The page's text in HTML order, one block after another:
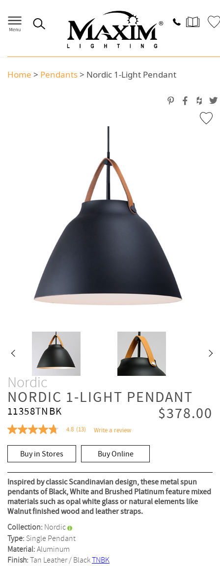
Home > Pendants> Nordic 1-Light Pendant
Nordic
NORDIC 1-LIGHT PENDANT
11358TNBK $378.00
4.8
of
stars,
average
rating
value.
Read
13
Reviews.
page
link.
4.8 (13) Write a review
Buy in Stores Buy Online
Inspired by classic Scandinavian design, these metal spun
pendants of Black, White and Brushed Platinum feature mixed
materials such as opal white glass or natural elements like
Walnut finished wood and leather straps.
Collection: Nordic
Type: Single Pendant
Material:Aluminum
Finish:Tan Leather / BlackTNBK